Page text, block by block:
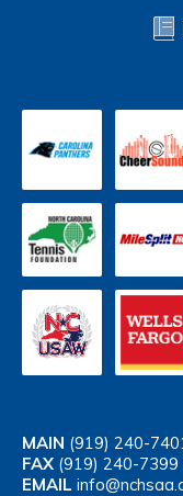
MAIN (919) 240-
FAX (919) 240-7399
EMAIL